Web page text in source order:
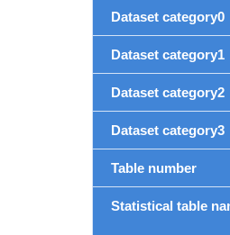
Dataset category0
Dataset category1
Dataset category2
Dataset category3
Table number
Statistical table